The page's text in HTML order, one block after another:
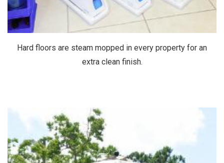
Hard floors are steam mopped in every property for an
extra clean finish.